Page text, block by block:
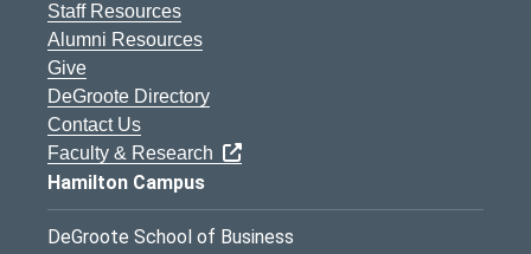
Staff Resources
Alumni Resources
Give
DeGroote Directory
Contact Us
Faculty & Research
Hamilton Campus
DeGroote School of Business